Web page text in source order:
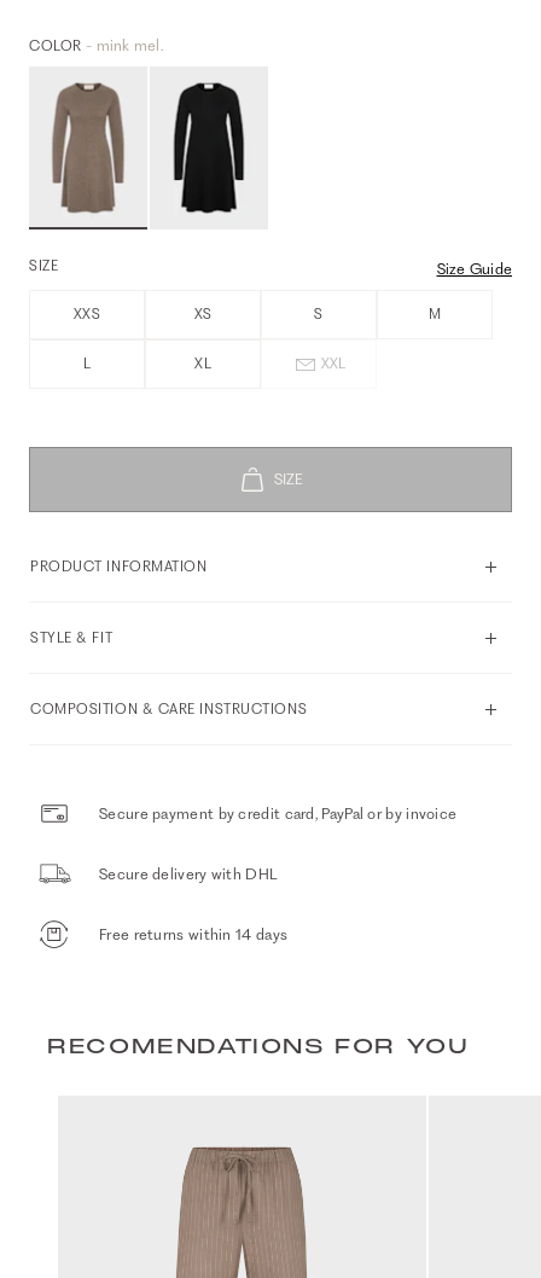
COLOR - mink mel.
SIZE Size Guide
XXS XS S M
L XL XXL
PRODUCT INFORMATION
STYLE & FIT
COMPOSITION & CARE INSTRUCTIONS
Secure payment by credit card, PayPal or by invoice
Secure delivery with DHL
Free returns within 14 days
RECOMENDATIONS FOR YOU